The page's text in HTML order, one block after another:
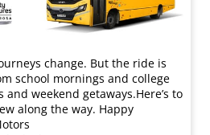
change. ​But the ride is
school mornings and college
weekend getaways.​ Here’s to
along the way. Happy